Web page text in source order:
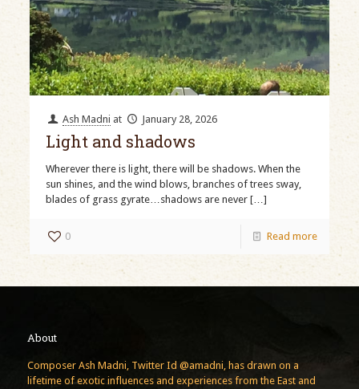
Ash Madni at January 28, 2026
Light and shadows
Wherever there is light, there will be shadows. When the
sun shines, and the wind blows, branches of trees sway,
blades of grass gyrate…shadows are never […]
0 Read more
About
Composer Ash Madni, Twitter Id @amadni, has drawn on a
lifetime of exotic influences and experiences from the East and